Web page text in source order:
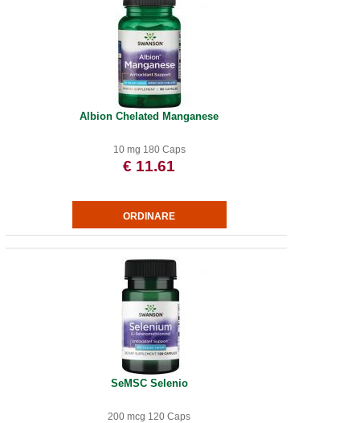
Albion Chelated Manganese
10 mg 180 Caps
€ 11.61
SeMSC Selenio
200 mcg 120 Caps